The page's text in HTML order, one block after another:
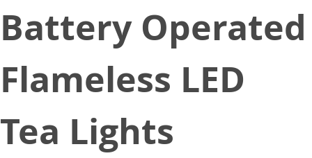
Battery Operated
Flameless LED
Tea Lights